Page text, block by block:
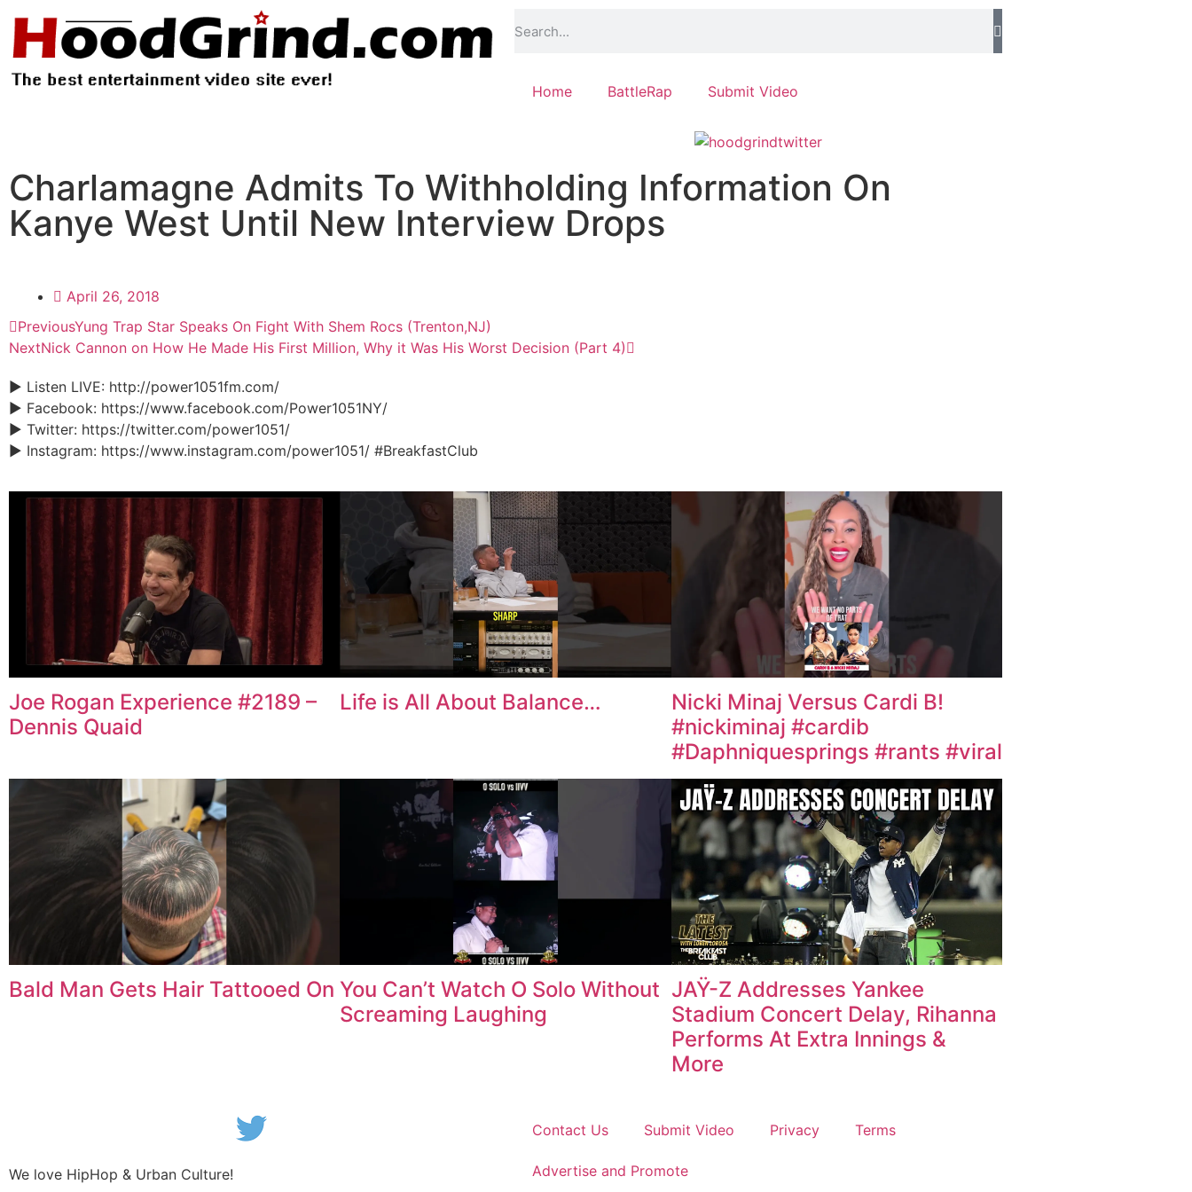
Home BattleRap Submit Video
Charlamagne Admits To Withholding Information On
Kanye West Until New Interview Drops
April 26, 2018
PreviousYung Trap Star Speaks On Fight With Shem Rocs (Trenton,NJ)
NextNick Cannon on How He Made His First Million, Why it Was His Worst Decision (Part 4)
► Listen LIVE: http://power1051fm.com/
► Facebook: https://www.facebook.com/Power1051NY/
► Twitter: https://twitter.com/power1051/
► Instagram: https://www.instagram.com/power1051/ #BreakfastClub
Joe Rogan Experience #2189 –
Dennis Quaid
Life is All About Balance…
Nicki Minaj Versus Cardi B!
#nickiminaj #cardib
#Daphniquesprings #rants #viral
Bald Man Gets Hair Tattooed On You Can’t Watch O Solo Without
Screaming Laughing
JAŸ-Z Addresses Yankee
Stadium Concert Delay, Rihanna
Performs At Extra Innings &
More
We love HipHop & Urban Culture!
Contact Us Submit Video Privacy Terms
Advertise and Promote